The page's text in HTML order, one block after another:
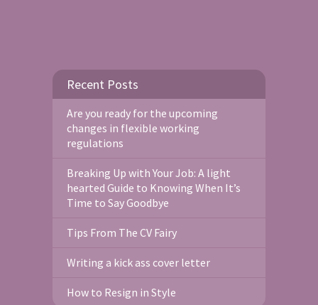
Recent Posts
Are you ready for the upcoming
changes in flexible working
regulations
Breaking Up with Your Job: A light
hearted Guide to Knowing When It’s
Time to Say Goodbye
Tips From The CV Fairy
Writing a kick ass cover letter
How to Resign in Style